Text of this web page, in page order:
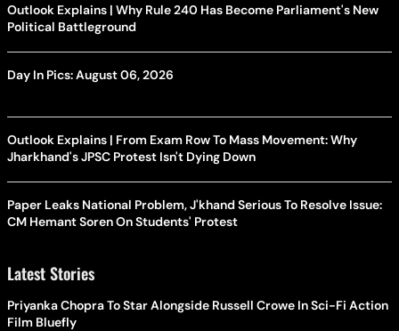
Outlook Explains | Why Rule 240 Has Become Parliament's New
Political Battleground
Day In Pics: August 06, 2026
Outlook Explains | From Exam Row To Mass Movement: Why
Jharkhand's JPSC Protest Isn't Dying Down
Paper Leaks National Problem, J'khand Serious To Resolve Issue:
CM Hemant Soren On Students' Protest
Latest Stories
Priyanka Chopra To Star Alongside Russell Crowe In Sci-Fi Action
Film Bluefly